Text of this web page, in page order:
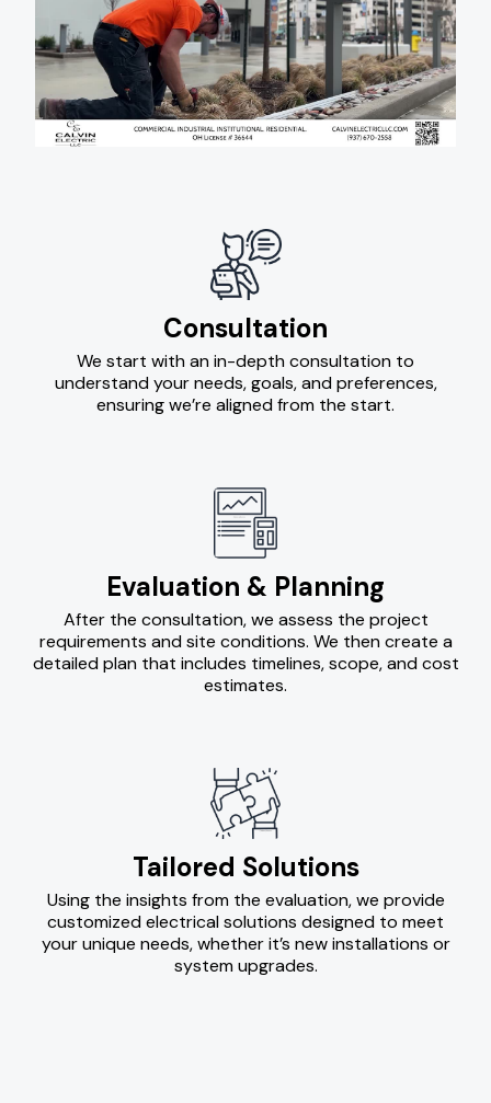
Consultation
We start with an in-depth consultation to
understand your needs, goals, and preferences,
ensuring we’re aligned from the start.
Evaluation & Planning
After the consultation, we assess the project
requirements and site conditions. We then create a
detailed plan that includes timelines, scope, and cost
estimates.
Tailored Solutions
Using the insights from the evaluation, we provide
customized electrical solutions designed to meet
your unique needs, whether it’s new installations or
system upgrades.